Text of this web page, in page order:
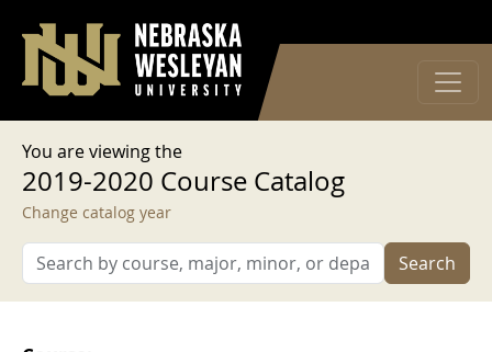
User account menu
Log in
You are viewing the
2019-2020 Course Catalog
Change catalog year
Search